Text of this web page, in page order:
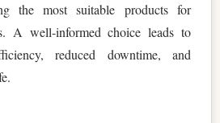
the most suitable products for
A well-informed choice leads to
reduced downtime, and